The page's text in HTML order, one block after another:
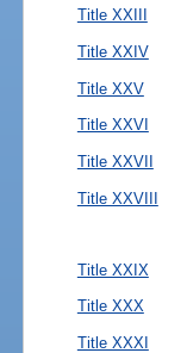
Title XXIII
Title XXIV
Title XXV
Title XXVI
Title XXVII
Title XXVIII
Title XXIX
Title XXX
Title XXXI